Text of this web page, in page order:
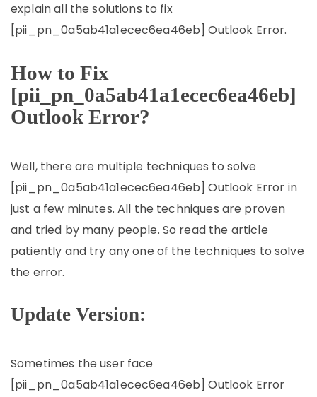
explain all the solutions to fix
[pii_pn_0a5ab41a1ecec6ea46eb] Outlook Error.
How to Fix
[pii_pn_0a5ab41a1ecec6ea46eb]
Outlook Error?
Well, there are multiple techniques to solve
[pii_pn_0a5ab41a1ecec6ea46eb] Outlook Error in
just a few minutes. All the techniques are proven
and tried by many people. So read the article
patiently and try any one of the techniques to solve
the error.
Update Version:
Sometimes the user face
[pii_pn_0a5ab41a1ecec6ea46eb] Outlook Error